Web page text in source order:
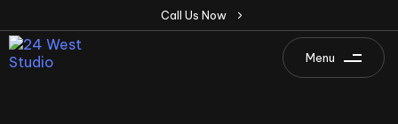
Menu
Call Us Now